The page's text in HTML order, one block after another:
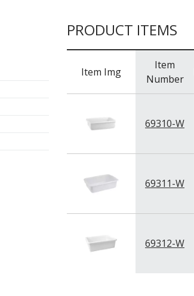
PRODUCT ITEMS
Item Img
Item
Number
69310-W
69311-W
69312-W